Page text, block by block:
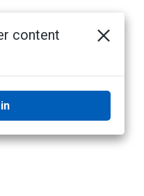
next topic
content